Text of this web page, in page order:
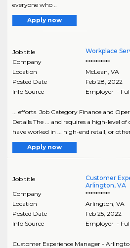
everyone who ..
Apply now
Job title
Workplace
Company
**********
Location
McLean, VA
Posted Date
Feb 28, 2022
Info Source
Employer -
... efforts. Job Category Finance and
Details The ... and requires a high-level of
have worked in ... high-end retail, or
Apply now
Job title
Customer
Arlington, VA
Company
**********
Location
Arlington, VA
Posted Date
Feb 25, 2022
Info Source
Employer -
Customer Experience Manager -